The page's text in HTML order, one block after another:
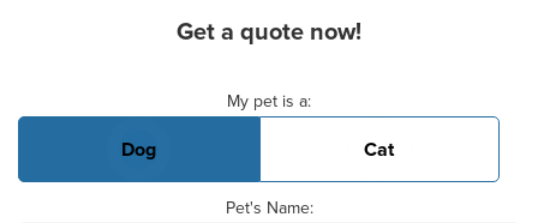
Get a quote now!
My pet is a:
Dog Cat
Pet's Name: